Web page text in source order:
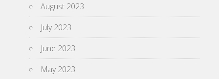
August 2023
July 2023
June 2023
May 2023